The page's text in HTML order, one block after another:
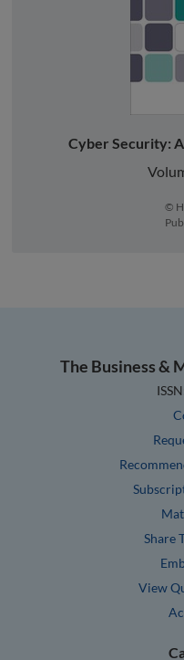
Cyber Security:
©
The Business &
Share
View